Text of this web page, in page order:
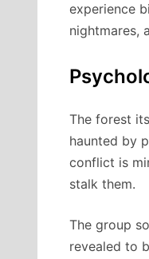
experience
nightmares,
The forest
haunted by
conflict is
stalk them.
The group
revealed to